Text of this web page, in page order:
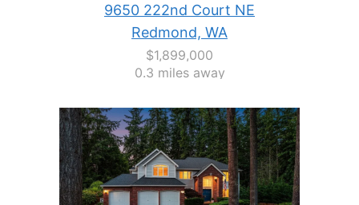
9650 222nd Court NE
Redmond, WA
$1,899,000
0.3 miles away